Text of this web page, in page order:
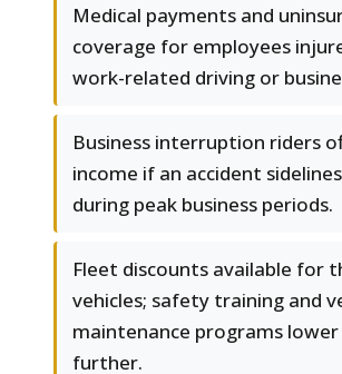
Medical payments and
coverage for employees
work-related driving or
Business interruption riders
income if an accident
during peak business periods.
Fleet discounts available for
vehicles; safety training and
maintenance programs
further.